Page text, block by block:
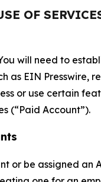
OF
will need to
as EIN
or use certain
(“Paid Account”).
or be assigned